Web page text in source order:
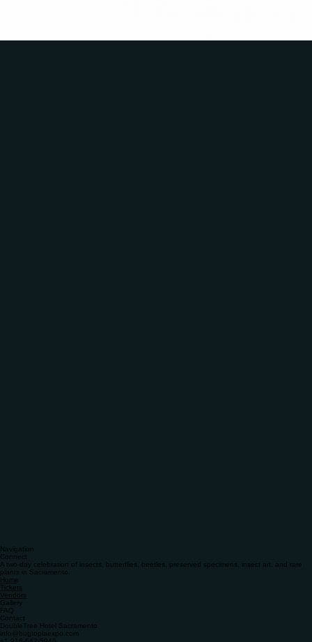
Navigation
Connect
A two-day celebration of insects, butterflies, beetles, preserved specimens, insect art, and rare
plants in Sacramento.
Home
Tickets
Vendors
Gallery
FAQ
Contact